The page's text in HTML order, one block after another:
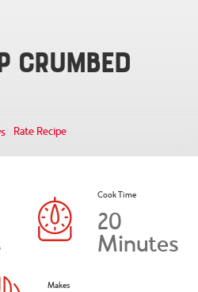
Crumbed
Rate Recipe
Cook Time
20
Minutes
Makes